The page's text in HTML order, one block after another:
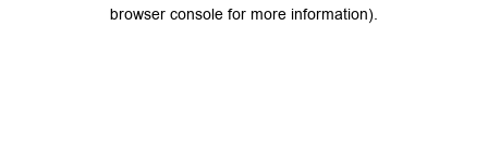
browser console for more information).